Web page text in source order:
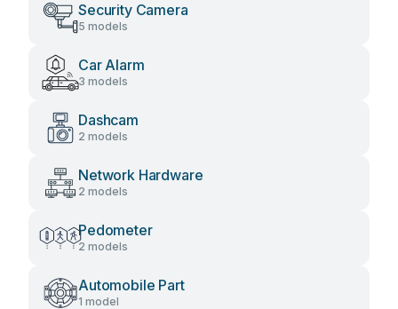
Security Camera
5 models
Car Alarm
3 models
Dashcam
2 models
Network Hardware
2 models
Pedometer
2 models
Automobile Part
1 model